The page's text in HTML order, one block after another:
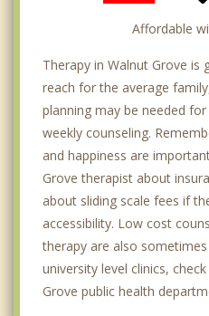
Affordable
Therapy in Walnut Grove is
reach for the average
planning may be needed
weekly counseling.
and happiness are
Grove therapist about
about sliding scale fees if
accessibility. Low cost
therapy are also
university level clinics,
Grove public health